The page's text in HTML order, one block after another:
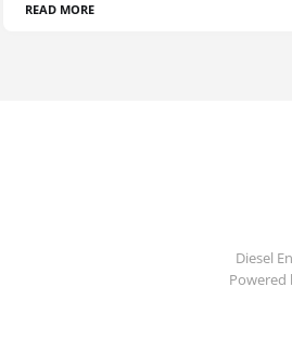
READ MORE
Diesel
Powered